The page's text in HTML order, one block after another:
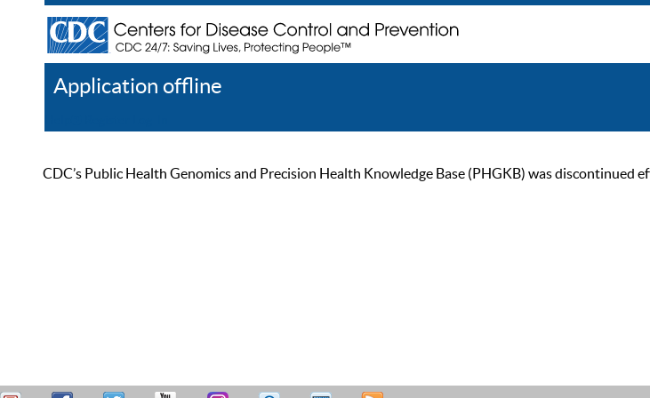
Application offline
CDC’s Public Health Genomics and Precision Health Knowledge Base (PHGKB) was discontinued